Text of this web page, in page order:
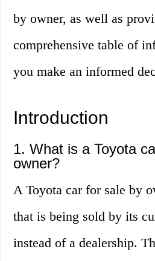
by owner, as well as
comprehensive table of
you make an informed
Introduction
1. What is a Toyota
owner?
A Toyota car for sale by
that is being sold by its
instead of a dealership.